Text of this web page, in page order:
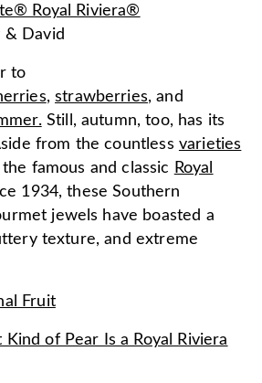
Royal Riviera®
& David
to
,strawberries, and
Still, autumn, too, has its
from the countless varieties
famous and classic Royal
1934, these Southern
jewels have boasted a
texture, and extreme
Fruit
Kind of Pear Is a Royal Riviera